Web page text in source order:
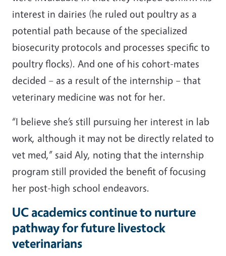
interest in dairies (he ruled out poultry as a
potential path because of the specialized
biosecurity protocols and processes specific to
poultry flocks). And one of his cohort-mates
decided – as a result of the internship – that
veterinary medicine was not for her.
“I believe she’s still pursuing her interest in lab
work, although it may not be directly related to
vet med,” said Aly, noting that the internship
program still provided the benefit of focusing
her post-high school endeavors.
UC academics continue to nurture
pathway for future livestock
veterinarians